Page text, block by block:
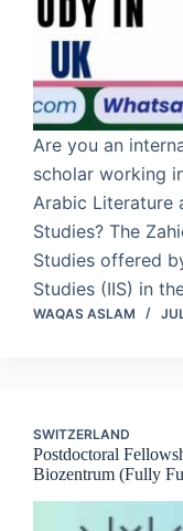
Are you an
scholar working
Arabic Literature
Studies? The
Studies offered
Studies (IIS) in
WAQAS ASLAM
SWITZERLAND
Postdoctoral
Biozentrum (Fully